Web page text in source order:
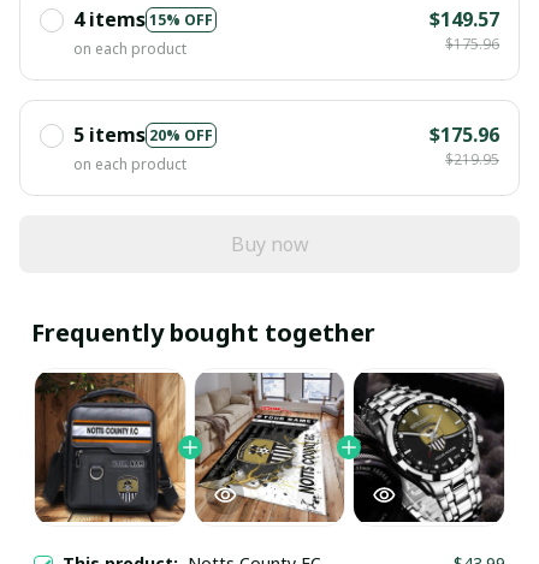
4 items15% OFF
on each product
$149.57
$175.96
5 items 20% OFF
on each product
$175.96
$219.95
Buy now
Frequently bought together